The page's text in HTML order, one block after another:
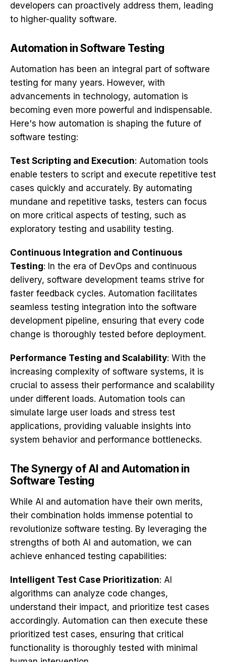
developers can proactively address them, leading
to higher-quality software.
Automation in Software Testing
Automation has been an integral part of software
testing for many years. However, with
advancements in technology, automation is
becoming even more powerful and indispensable.
Here's how automation is shaping the future of
software testing:
Test Scripting and Execution: Automation tools
enable testers to script and execute repetitive test
cases quickly and accurately. By automating
mundane and repetitive tasks, testers can focus
on more critical aspects of testing, such as
exploratory testing and usability testing.
Continuous Integration and Continuous
Testing: In the era of DevOps and continuous
delivery, software development teams strive for
faster feedback cycles. Automation facilitates
seamless testing integration into the software
development pipeline, ensuring that every code
change is thoroughly tested before deployment.
Performance Testing and Scalability: With the
increasing complexity of software systems, it is
crucial to assess their performance and scalability
under different loads. Automation tools can
simulate large user loads and stress test
applications, providing valuable insights into
system behavior and performance bottlenecks.
The Synergy of AI and Automation in
Software Testing
While AI and automation have their own merits,
their combination holds immense potential to
revolutionize software testing. By leveraging the
strengths of both AI and automation, we can
achieve enhanced testing capabilities:
Intelligent Test Case Prioritization: AI
algorithms can analyze code changes,
understand their impact, and prioritize test cases
accordingly. Automation can then execute these
prioritized test cases, ensuring that critical
functionality is thoroughly tested with minimal